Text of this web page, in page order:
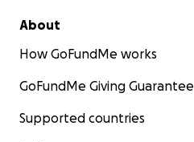
About
How GoFundMe works
GoFundMe Giving Guarantee
Supported countries